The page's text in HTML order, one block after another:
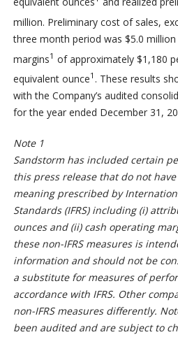
million. Preliminary cost of sales,
three month period was $5.0
margins1 of approximately $1,180
equivalent ounce1 . These results
with the Company’s audited
for the year ended December 31,
Note 1
Sandstorm has included certain
this press release that do not
meaning prescribed by
Standards (IFRS) including (i)
ounces and (ii) cash operating
these non-IFRS measures is
information and should not be
a substitute for measures of
accordance with IFRS. Other
non-IFRS measures differently.
been audited and are subject to